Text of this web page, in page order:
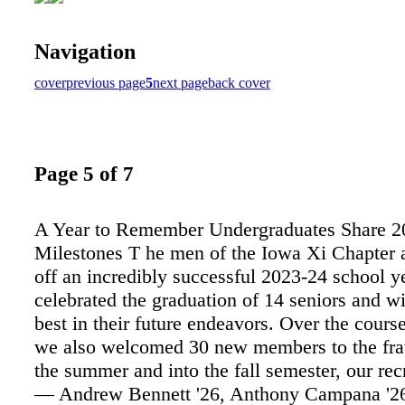
Navigation
coverprevious page5next pageback cover
Page 5 of 7
A Year to Remember Undergraduates Share
Milestones T he men of the Iowa Xi Chapter
off an incredibly successful 2023-24 school
celebrated the graduation of 14 seniors and
best in their future endeavors. Over the
we also welcomed 30 new members to the
the summer and into the fall semester, our
— Andrew Bennett '26, Anthony Campana